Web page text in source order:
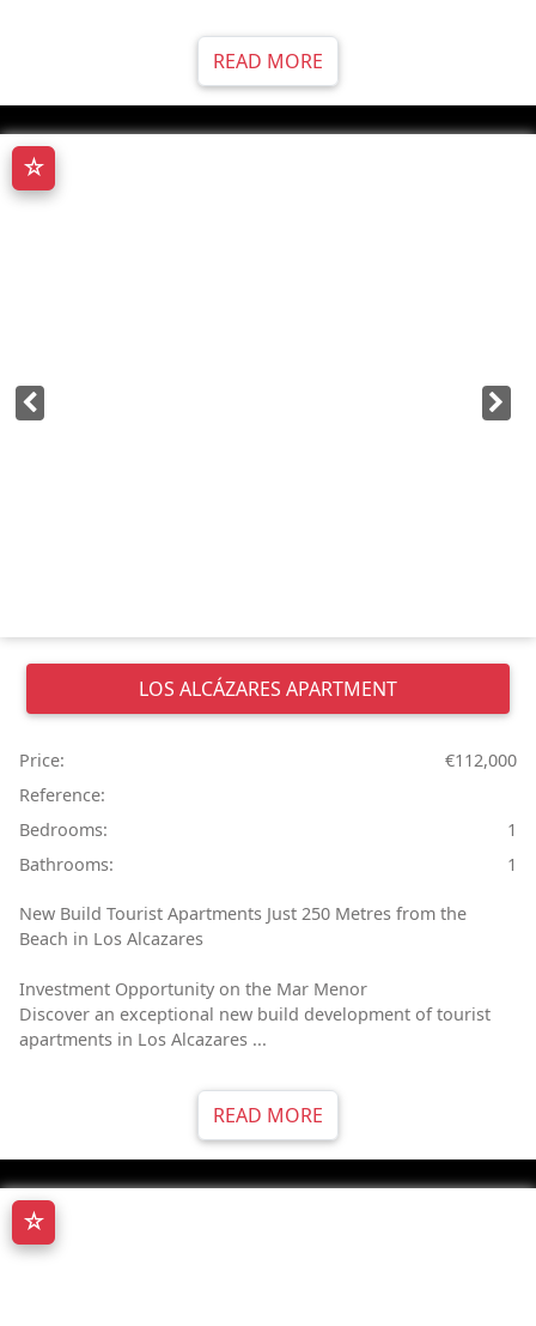
READ MORE
☆
LOS ALCÁZARES APARTMENT
Price:
€112,000
Reference:
Bedrooms:
1
Bathrooms:
1
New Build Tourist Apartments Just 250 Metres from the
Beach in Los Alcazares
Investment Opportunity on the Mar Menor
Discover an exceptional new build development of tourist
apartments in Los Alcazares ...
READ MORE
☆